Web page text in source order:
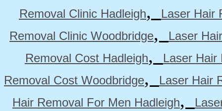
Removal Clinic Hadleigh,
Laser Hair
Removal Clinic Woodbridge,
Laser
Removal Cost Hadleigh,
Laser Hair
Removal Cost Woodbridge,
Laser Hair
Hair Removal For Men Hadleigh,